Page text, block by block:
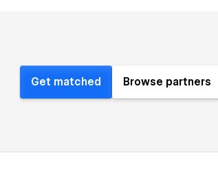
Get matched Browse partners